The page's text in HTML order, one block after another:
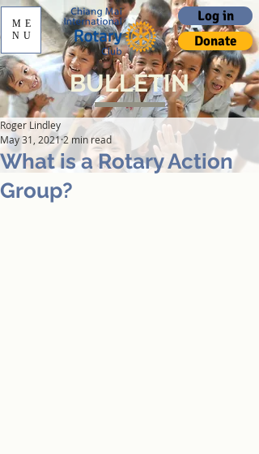
Log in
Donate
ME
NU
BULLETIN
What is a Rotary Action
Group?
Roger Lindley
May 31, 20212 min read